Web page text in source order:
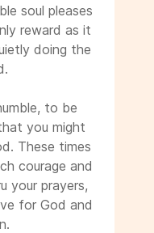
soul pleases
reward as it
doing the
to be
you might
These times
courage and
your prayers,
for God and